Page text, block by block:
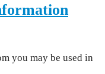
you may be used in